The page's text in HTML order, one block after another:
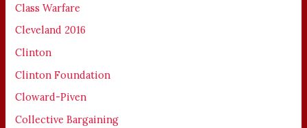
Class Warfare
Cleveland 2016
Clinton
Clinton Foundation
Cloward-Piven
Collective Bargaining